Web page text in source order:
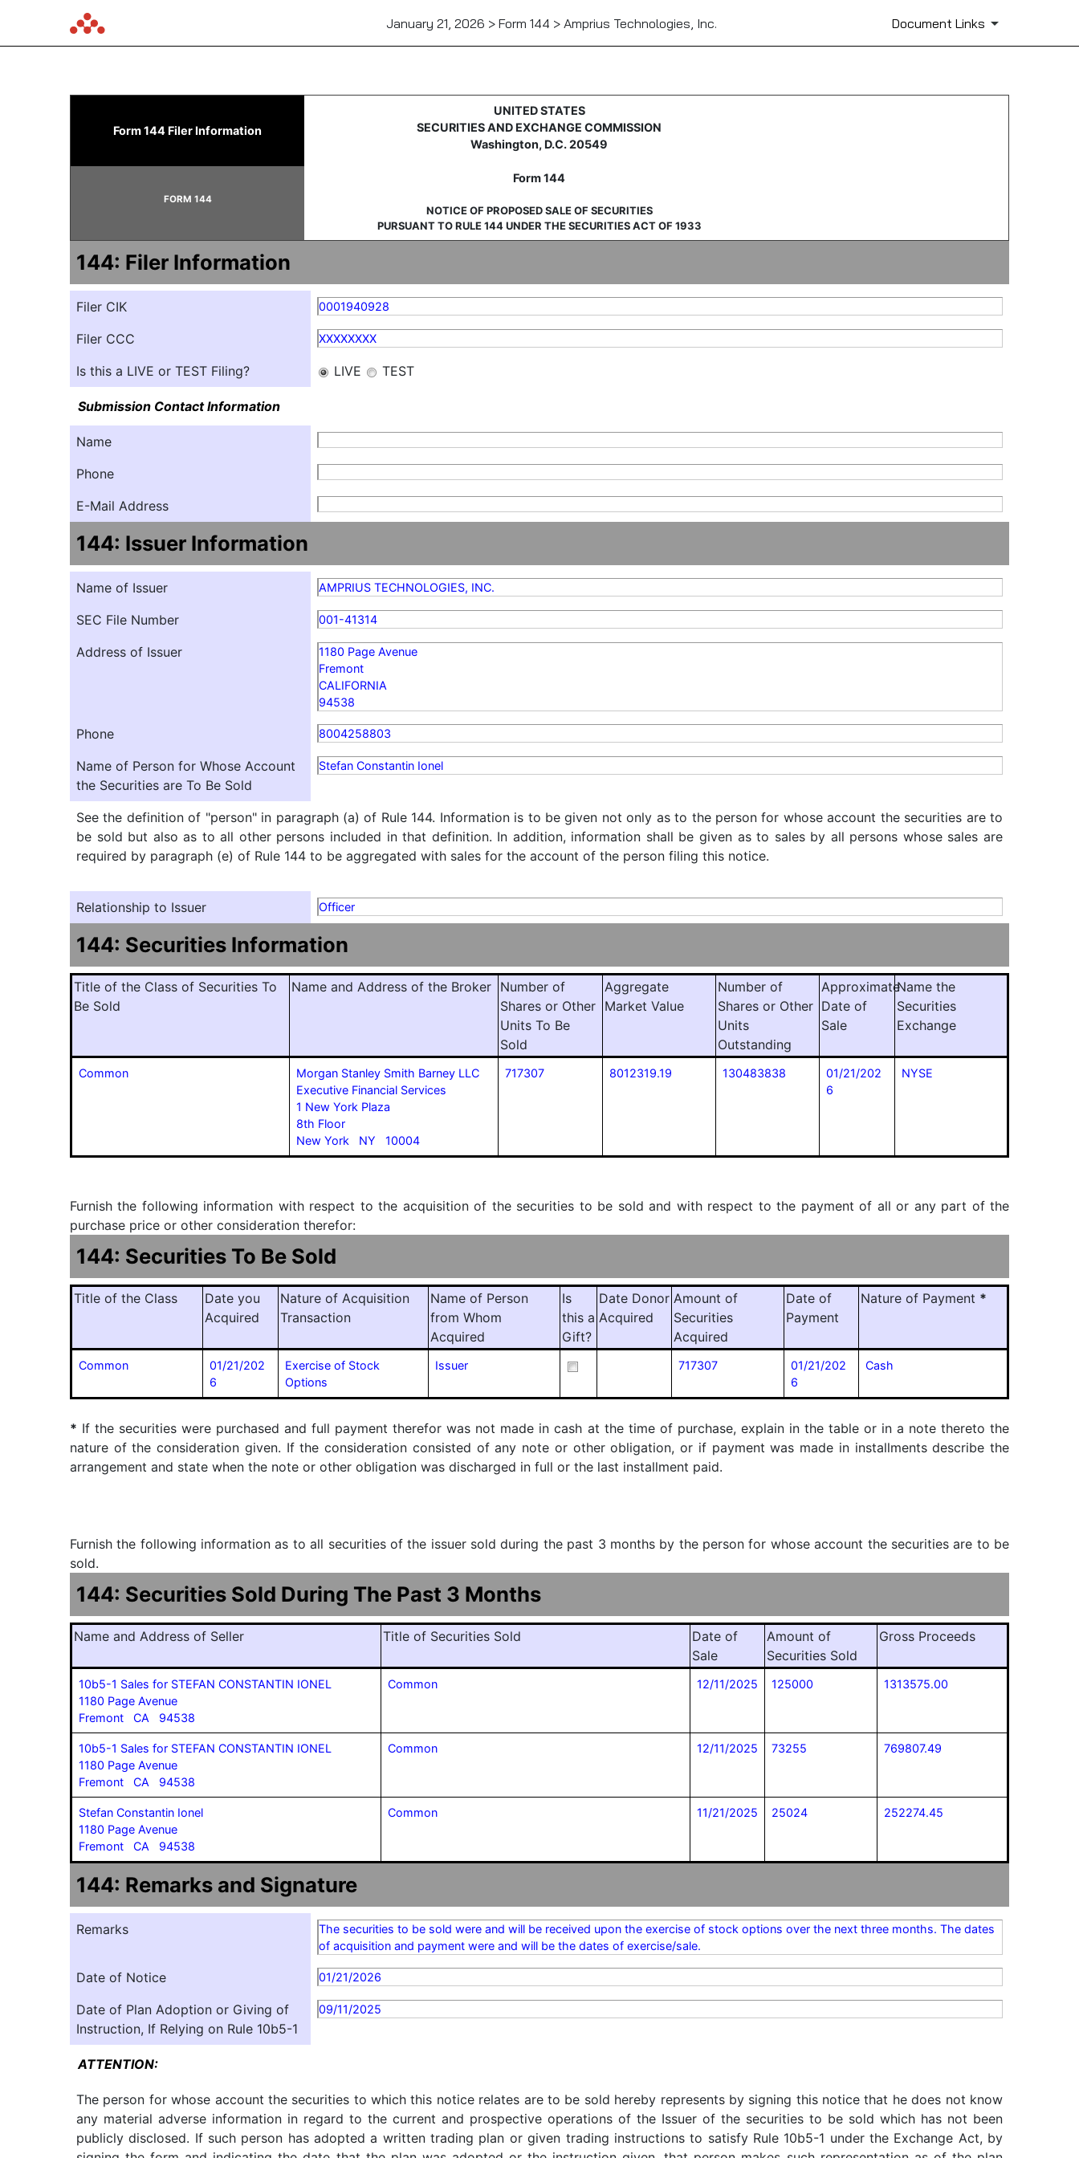
January 21, 2026 > Form 144 > Amprius Technologies, Inc. Document Links
144: Report of proposed sale of securities
Form 144 Filer Information
UNITED STATES
SECURITIES AND EXCHANGE COMMISSION
Washington, D.C. 20549
Form 144
NOTICE OF PROPOSED SALE OF SECURITIES
PURSUANT TO RULE 144 UNDER THE SECURITIES ACT OF 1933
FORM 144
144: Filer Information
Filer CIK 0001940928
Filer CCC XXXXXXXX
Is this a LIVE or TEST Filing? LIVE TEST
Submission Contact Information
Name
Phone
E-Mail Address
144: Issuer Information
Name of Issuer AMPRIUS TECHNOLOGIES, INC.
SEC File Number 001-41314
Address of Issuer
1180 Page Avenue
Fremont
CALIFORNIA
94538
Phone 8004258803
Name of Person for Whose Account
the Securities are To Be Sold
Stefan Constantin Ionel
See the definition of "person" in paragraph (a) of Rule 144. Information is to be given not only as to the person for whose account the securities are to
be sold but also as to all other persons included in that definition. In addition, information shall be given as to sales by all persons whose sales are
required by paragraph (e) of Rule 144 to be aggregated with sales for the account of the person filing this notice.
Relationship to Issuer Officer
144: Securities Information
Title of the Class of Securities To
Be Sold
Name and Address of the Broker Number of
Shares or Other
Units To Be
Sold
Aggregate
Market Value
Number of
Shares or Other
Units
Outstanding
Approximate
Date of
Sale
Name the
Securities
Exchange
Common
Morgan Stanley Smith Barney LLC
Executive Financial Services
1 New York Plaza
8th Floor
New York NY 10004
717307 8012319.19 130483838
01/21/202
6
NYSE
Furnish the following information with respect to the acquisition of the securities to be sold and with respect to the payment of all or any part of the
purchase price or other consideration therefor:
144: Securities To Be Sold
Title of the Class
Date you
Acquired
Nature of Acquisition
Transaction
Name of Person
from Whom
Acquired
Is
this a
Gift?
Date Donor
Acquired
Amount of
Securities
Acquired
Date of
Payment
Nature of Payment *
Common
01/21/202
6
Exercise of Stock
Options
Issuer 717307
01/21/202
6
Cash
* If the securities were purchased and full payment therefor was not made in cash at the time of purchase, explain in the table or in a note thereto the
nature of the consideration given. If the consideration consisted of any note or other obligation, or if payment was made in installments describe the
arrangement and state when the note or other obligation was discharged in full or the last installment paid.
Furnish the following information as to all securities of the issuer sold during the past 3 months by the person for whose account the securities are to be
sold.
144: Securities Sold During The Past 3 Months
Name and Address of Seller Title of Securities Sold
Date of
Sale
Amount of
Securities Sold
Gross Proceeds
10b5-1 Sales for STEFAN CONSTANTIN IONEL
1180 Page Avenue
Fremont CA 94538
Common 12/11/2025 125000 1313575.00
10b5-1 Sales for STEFAN CONSTANTIN IONEL
1180 Page Avenue
Fremont CA 94538
Common 12/11/2025 73255 769807.49
Stefan Constantin Ionel
1180 Page Avenue
Fremont CA 94538
Common 11/21/2025 25024 252274.45
144: Remarks and Signature
Remarks
The securities to be sold were and will be received upon the exercise of stock options over the next three months. The dates
of acquisition and payment were and will be the dates of exercise/sale.
Date of Notice 01/21/2026
Date of Plan Adoption or Giving of
Instruction, If Relying on Rule 10b5-1
09/11/2025
ATTENTION:
The person for whose account the securities to which this notice relates are to be sold hereby represents by signing this notice that he does not know
any material adverse information in regard to the current and prospective operations of the Issuer of the securities to be sold which has not been
publicly disclosed. If such person has adopted a written trading plan or given trading instructions to satisfy Rule 10b5-1 under the Exchange Act, by